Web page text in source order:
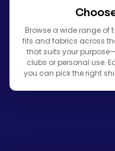
Browse a wide range of
fits and fabrics across
that suits your
clubs or personal use.
you can pick the right